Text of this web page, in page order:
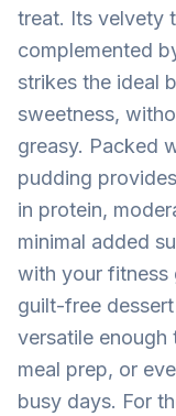
treat. Its velvety
complemented
strikes the ideal
sweetness,
greasy. Packed
pudding
in protein,
minimal added
with your fitness
guilt-free
versatile
meal prep, or
busy days. For